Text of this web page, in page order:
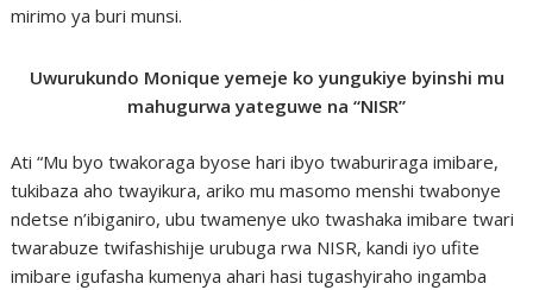
mirimo ya buri munsi.
Uwurukundo Monique yemeje ko yungukiye byinshi mu
mahugurwa yateguwe na “NISR”
Ati “Mu byo twakoraga byose hari ibyo twaburiraga imibare,
tukibaza aho twayikura, ariko mu masomo menshi twabonye
ndetse n’ibiganiro, ubu twamenye uko twashaka imibare twari
twarabuze twifashishije urubuga rwa NISR, kandi iyo ufite
imibare igufasha kumenya ahari hasi tugashyiraho ingamba